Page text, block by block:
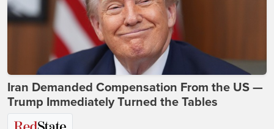
Iran Demanded Compensation From the US —
Trump Immediately Turned the Tables